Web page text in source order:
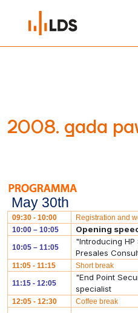
2008. gada
May 30th
09:30 - 10:00
Registration and
10:00 – 10:05
Opening
10:05 – 11:05
"Introducing
Presales
11:05 - 11:15 Short break
11:15 - 12:05
"End Point
specialist
12:05 - 12:30 Coffee break